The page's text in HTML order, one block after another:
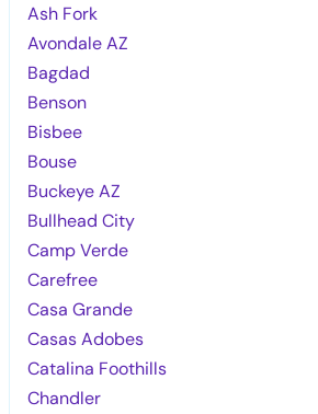
Ash Fork
Avondale AZ
Bagdad
Benson
Bisbee
Bouse
Buckeye AZ
Bullhead City
Camp Verde
Carefree
Casa Grande
Casas Adobes
Catalina Foothills
Chandler